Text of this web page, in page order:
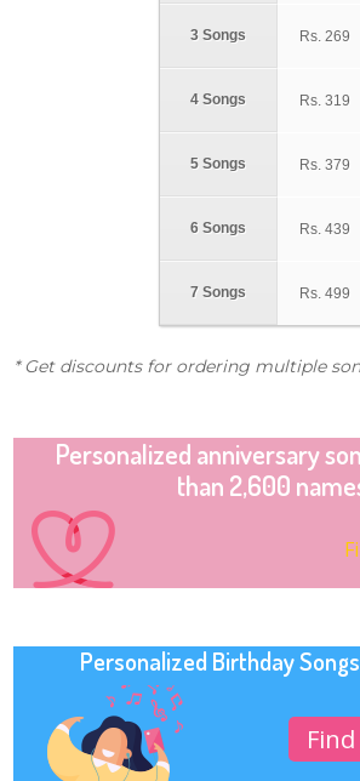
3 Songs
4 Songs
5 Songs
6 Songs
7 Songs
Rs. 269
Rs. 319
Rs. 379
Rs. 439
Rs. 499
* Get discounts for ordering multiple
Personalized anniversary
than 2,600
Personalized Birthday